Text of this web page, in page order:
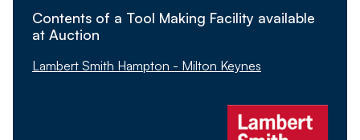
Contents of a Tool Making Facility available
at Auction
Lambert Smith Hampton - Milton Keynes